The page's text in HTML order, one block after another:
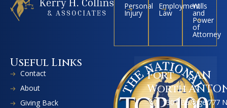
Personal
Injury
Employment
Law
Wills
and
Power
of
Attorney
Useful Links
Contact
About
Giving Back
Fort
Worth
1301 Ballinger
SAN
1777